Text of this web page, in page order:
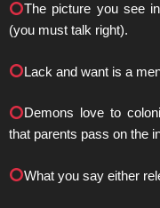
The picture you see
(you must talk right).
Lack and want is a
Demons love to
that parents pass on the
What you say either